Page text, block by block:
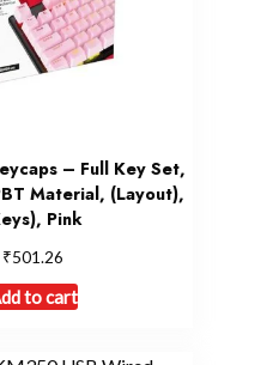
– Full Key Set,
Material, (Layout),
Pink
₹501.26
to cart